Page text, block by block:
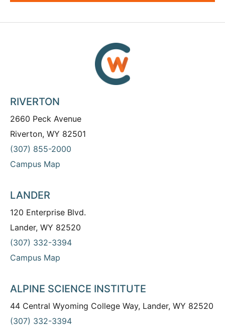
RIVERTON
2660 Peck Avenue
Riverton, WY 82501
(307) 855-2000
Campus Map
LANDER
120 Enterprise Blvd.
Lander, WY 82520
(307) 332-3394
Campus Map
ALPINE SCIENCE INSTITUTE
44 Central Wyoming College Way, Lander, WY 82520
(307) 332-3394